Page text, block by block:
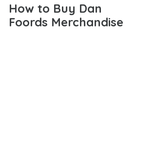
How to Buy Dan
Foords Merchandise